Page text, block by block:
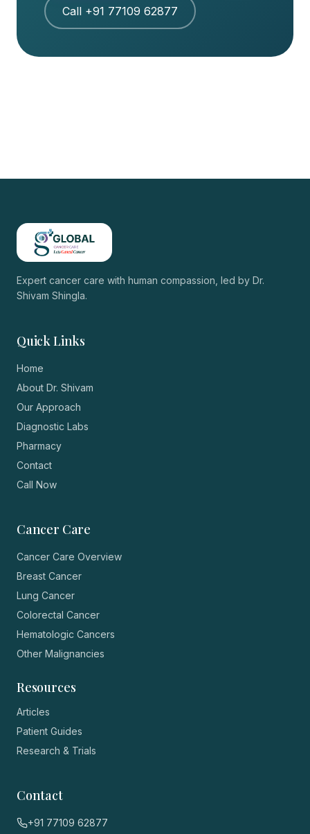
Call +91 77109 62877
Expert cancer care with human compassion, led by Dr.
Shivam Shingla.
Quick Links
Home
About Dr. Shivam
Our Approach
Diagnostic Labs
Pharmacy
Contact
Call Now
Cancer Care
Cancer Care Overview
Breast Cancer
Lung Cancer
Colorectal Cancer
Hematologic Cancers
Other Malignancies
Resources
Articles
Patient Guides
Research & Trials
Contact
+91 77109 62877